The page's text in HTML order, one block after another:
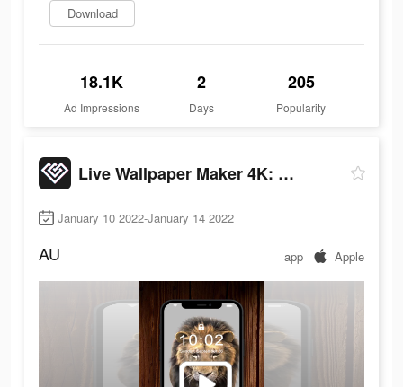
Download
18.1K
Ad Impressions
2
Days
205
Popularity
Live Wallpaper Maker 4K: LIFE
January 10 2022-January 14 2022
AU app Apple